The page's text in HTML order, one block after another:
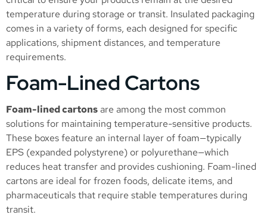
temperature during storage or transit. Insulated packaging
comes in a variety of forms, each designed for specific
applications, shipment distances, and temperature
requirements.
Foam-Lined Cartons
Foam-lined cartonsare among the most common
solutions for maintaining temperature-sensitive products.
These boxes feature an internal layer of foam—typically
EPS (expanded polystyrene) or polyurethane—which
reduces heat transfer and provides cushioning. Foam-lined
cartons are ideal for frozen foods, delicate items, and
pharmaceuticals that require stable temperatures during
transit.